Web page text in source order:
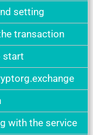
setting
transaction
start
with the service